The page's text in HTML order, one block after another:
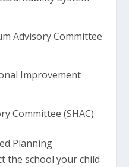
Advisory Committee
Improvement
Committee (SHAC)
Planning
the school your child